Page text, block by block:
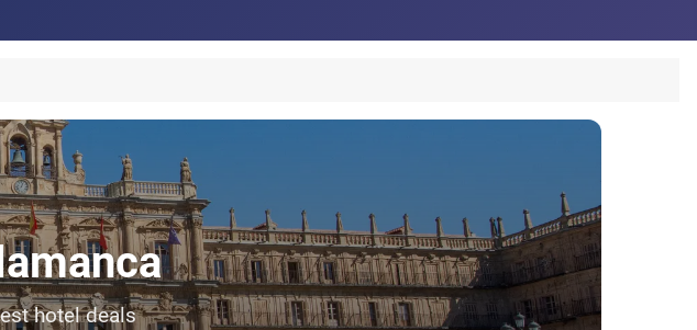
hotel deals